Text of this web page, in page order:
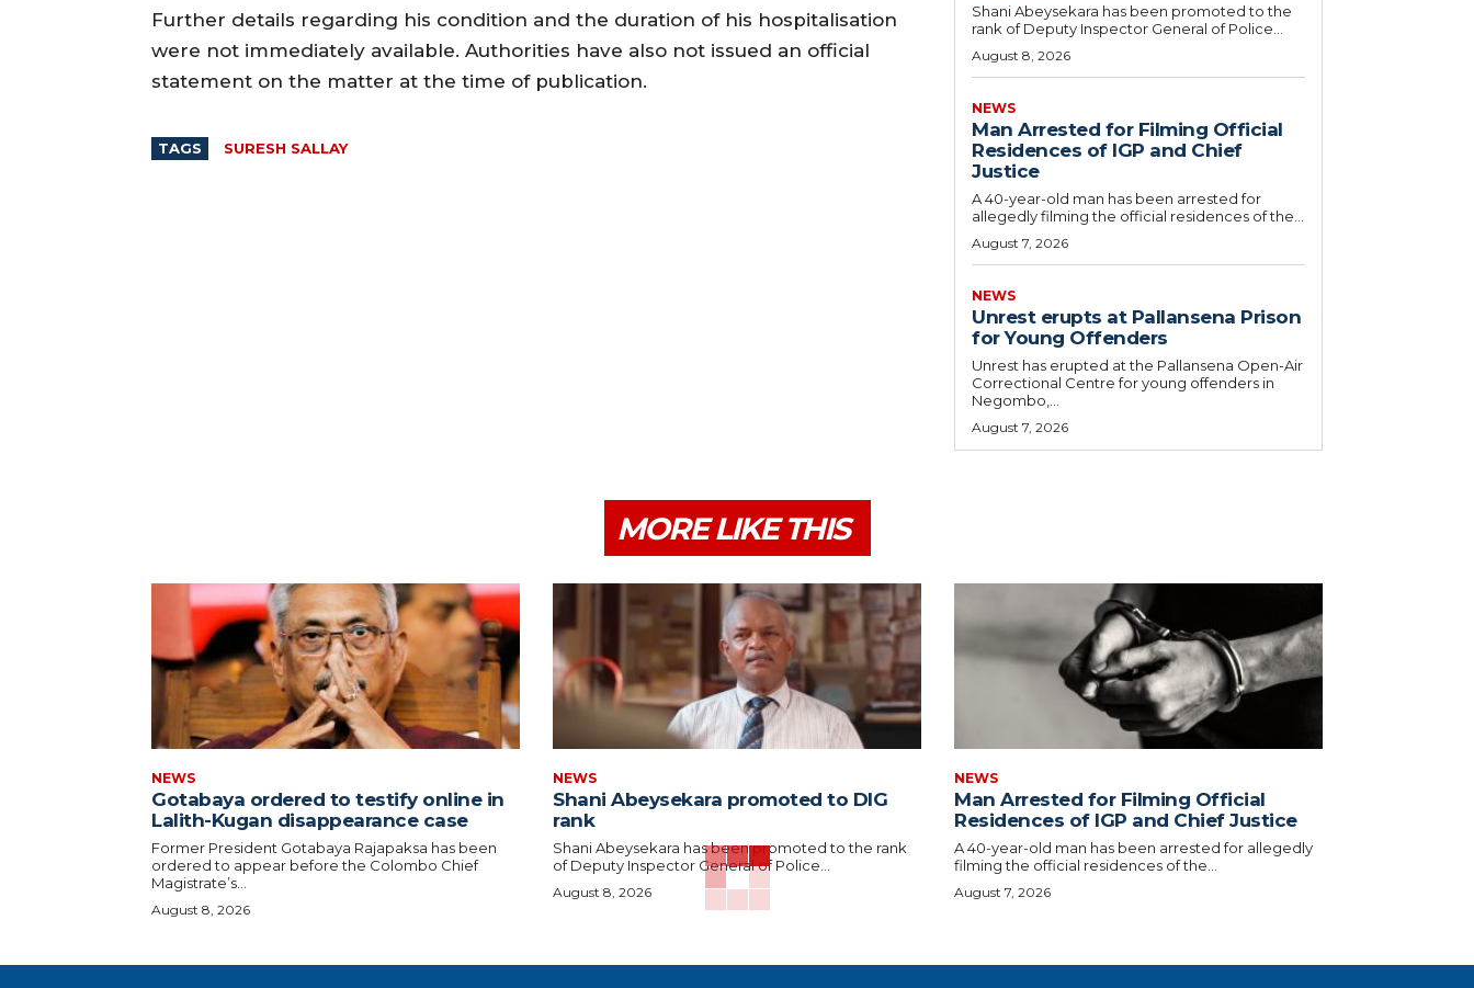
Further details regarding his condition and the duration of his hospitalisation
were not immediately available. Authorities have also not issued an official
statement on the matter at the time of publication.
TAGS SURESH SALLAY
Shani Abeysekara has been promoted to the
rank of Deputy Inspector General of Police...
August 8, 2026
NEWS
Man Arrested for Filming Official
Residences of IGP and Chief
Justice
A 40-year-old man has been arrested for
allegedly filming the official residences of the...
August 7, 2026
NEWS
Unrest erupts at Pallansena Prison
for Young Offenders
Unrest has erupted at the Pallansena Open-Air
Correctional Centre for young offenders in
Negombo,...
August 7, 2026
MORE LIKE THIS
NEWS
Gotabaya ordered to testify online in
Lalith-Kugan disappearance case
Former President Gotabaya Rajapaksa has been
ordered to appear before the Colombo Chief
Magistrate’s...
August 8, 2026
NEWS
Shani Abeysekara promoted to DIG
rank
Shani Abeysekara has been promoted to the rank
of Deputy Inspector General of Police...
August 8, 2026
NEWS
Man Arrested for Filming Official
Residences of IGP and Chief Justice
A 40-year-old man has been arrested for allegedly
filming the official residences of the...
August 7, 2026